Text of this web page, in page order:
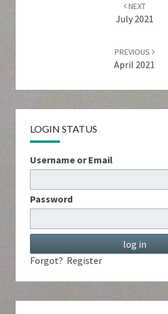
NEXT
July 2021
PREVIOUS
April 2021
LOGIN STATUS
Username or Email
Password
Forgot? Register